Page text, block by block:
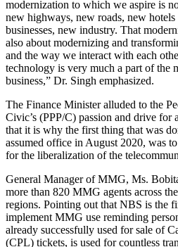
modernization to which we aspire is
new highways, new roads, new hotels
businesses, new industry. That
also about modernizing and
and the way we interact with each
technology is very much a part of the
business,” Dr. Singh emphasized.
The Finance Minister alluded to the
Civic’s (PPP/C) passion and drive for
that it is why the first thing that was
assumed office in August 2020, was
for the liberalization of the
General Manager of MMG, Ms.
more than 820 MMG agents across
regions. Pointing out that NBS is the
implement MMG use reminding
already successfully used for sale of
(CPL) tickets, is used for countless